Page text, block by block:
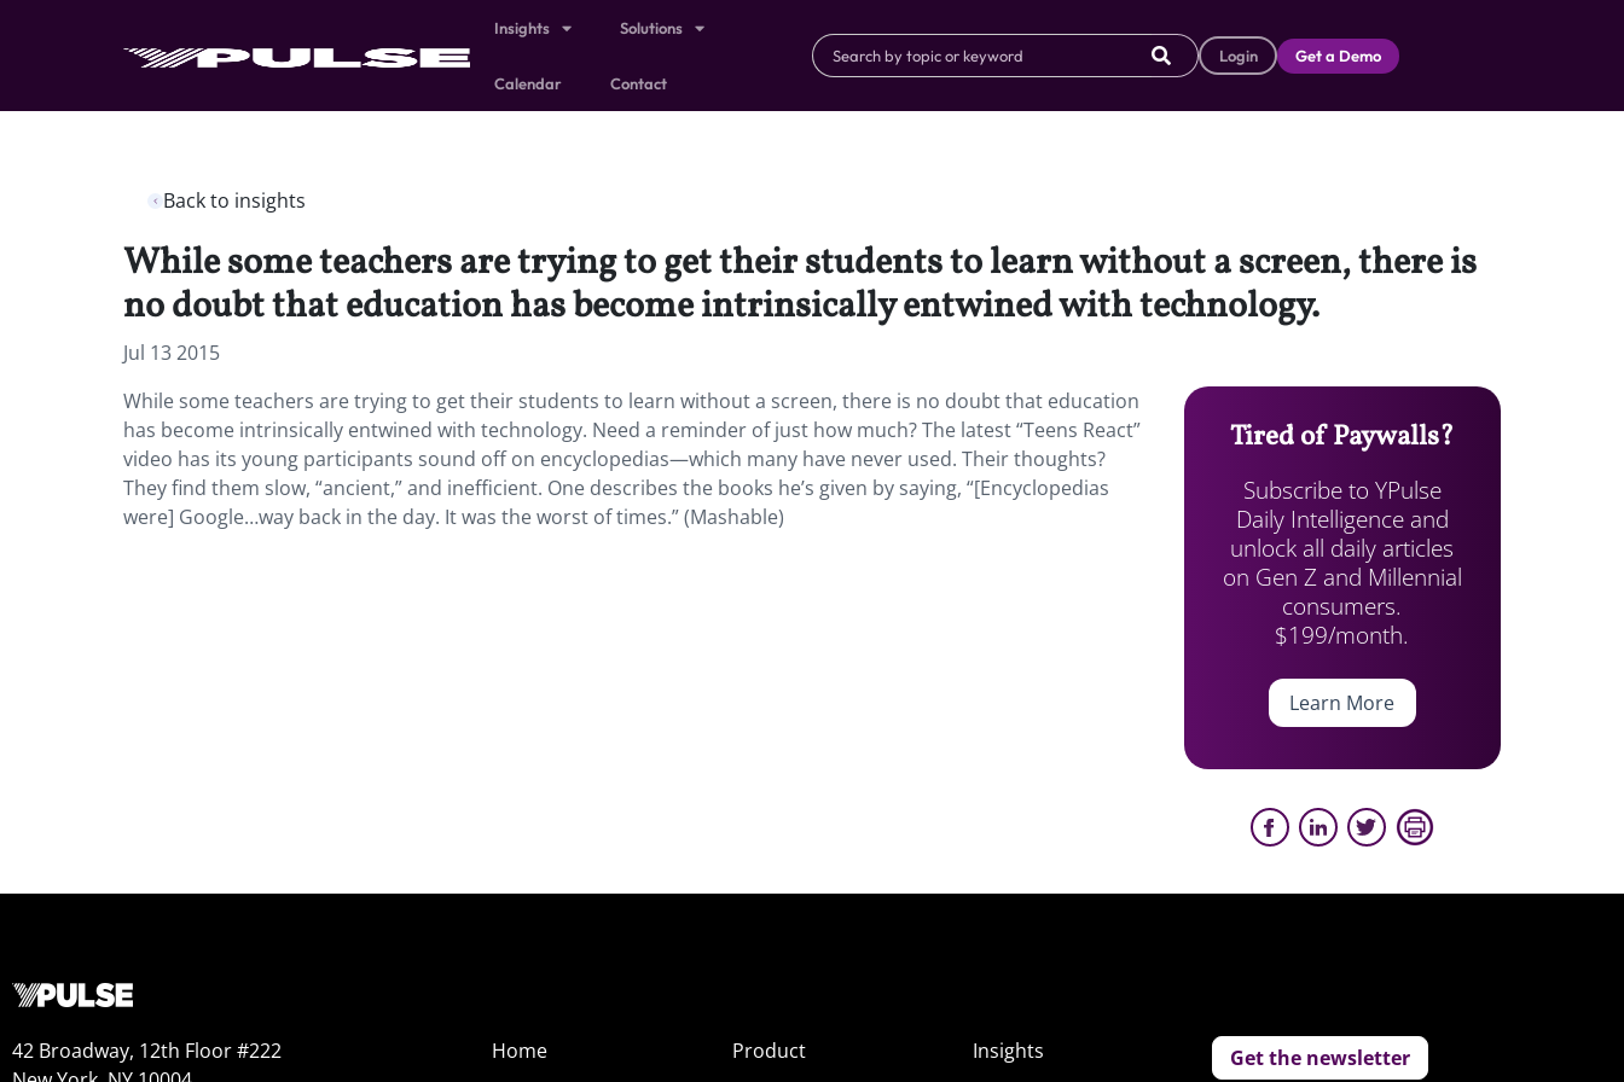
Insights Solutions
Calendar Contact
Login Get a Demo
Back to insights
While some teachers are trying to get their students to learn without a screen, there is
no doubt that education has become intrinsically entwined with technology.
Jul 13 2015
While some teachers are trying to get their students to learn without a screen, there is no doubt that education
has become intrinsically entwined with technology. Need a reminder of just how much? The latest “Teens React”
video has its young participants sound off on encyclopedias—which many have never used. Their thoughts?
They find them slow, “ancient,” and inefficient. One describes the books he’s given by saying, “[Encyclopedias
were] Google…way back in the day. It was the worst of times.” (Mashable)
Tired of Paywalls?
Subscribe to YPulse
Daily Intelligence and
unlock all daily articles
on Gen Z and Millennial
consumers.
$199/month.
Learn More
42 Broadway, 12th Floor #222
Home
Product
Insights
Get the newsletter